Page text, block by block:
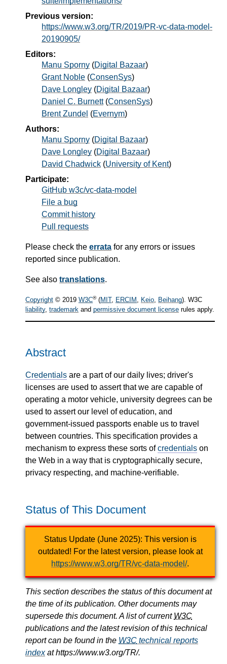
Previous version:
https://www.w3.org/TR/2019/PR-vc-data-model-
20190905/
Editors:
Manu Sporny (Digital Bazaar)
Grant Noble (ConsenSys)
Dave Longley (Digital Bazaar)
Daniel C. Burnett(ConsenSys)
Brent Zundel (Evernym)
Authors:
Manu Sporny (Digital Bazaar)
Dave Longley (Digital Bazaar)
David Chadwick (University of Kent)
Participate:
GitHub w3c/vc-data-model
File a bug
Commit history
Pull requests
Please check the errata for any errors or issues
reported since publication.
See also translations.
Copyright © 2019 W3C®(MIT, ERCIM , Keio, Beihang). W3C
liability, trademark and permissive document license rules apply.
Abstract
Credentials are a part of our daily lives; driver's
licenses are used to assert that we are capable of
operating a motor vehicle, university degrees can be
used to assert our level of education, and
government-issued passports enable us to travel
between countries. This specification provides a
mechanism to express these sorts ofcredentials on
the Web in a way that is cryptographically secure,
privacy respecting, and machine-verifiable.
Status of This Document
Status Update (June 2025): This version is
outdated! For the latest version, please look at
https://www.w3.org/TR/vc-data-model/.
This section describes the status of this document at
the time of its publication. Other documents may
supersede this document. A list of current W3C
publications and the latest revision of this technical
report can be found in the W3C technical reports
indexat https://www.w3.org/TR/.